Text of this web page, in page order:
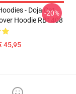
- Doja Cat
Hoodie RB1408
45,95
-20%